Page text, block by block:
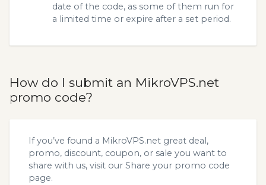
date of the code, as some of them run for
a limited time or expire after a set period.
How do I submit an MikroVPS.net
promo code?
If you’ve found a MikroVPS.net great deal,
promo, discount, coupon, or sale you want to
share with us, visit our Share your promo code
page.